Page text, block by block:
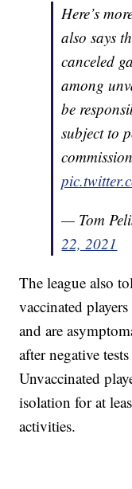
Here’s
also says
canceled
among
be
subject to
— Tom
22, 2021
The league also
vaccinated
and are
after negative
Unvaccinated
isolation for at
activities.